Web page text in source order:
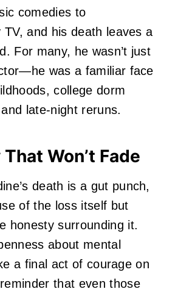
comedies to
TV, and his death leaves a
For many, he wasn’t just
was a familiar face
college dorm
late‑night reruns.
Won’t Fade
death is a gut punch,
of the loss itself but
honesty surrounding it.
about mental
a final act of courage on
that even those